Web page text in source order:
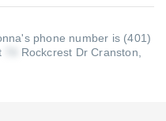
phone number is (401)
Rockcrest Dr Cranston,